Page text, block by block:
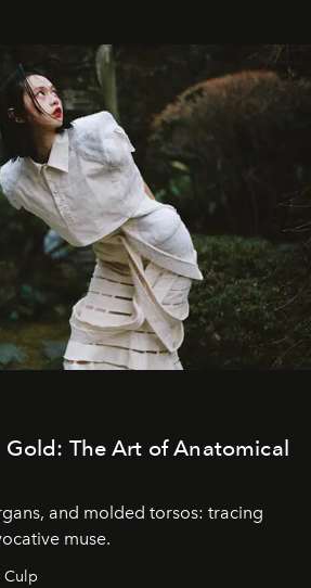
Gold: The Art of Anatomical
and molded torsos: tracing
muse.
Culp